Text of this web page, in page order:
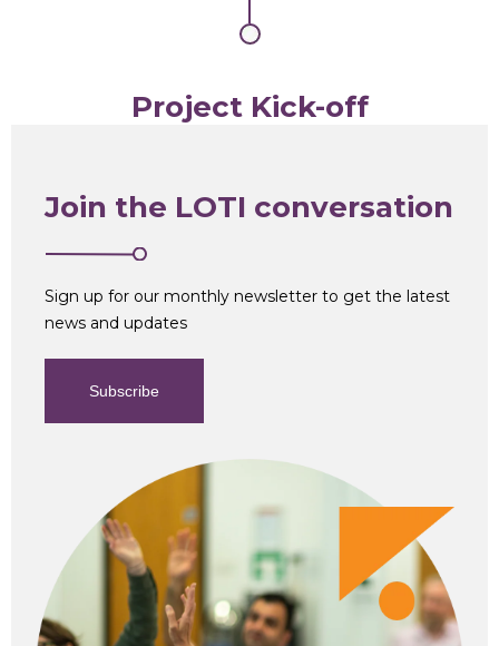
Project Kick-off
Join the LOTI conversation
Sign up for our monthly newsletter to get the latest
news and updates
Subscribe